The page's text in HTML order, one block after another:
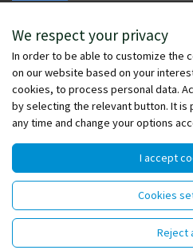
© Copyright 2026 -
Powered
We respect your privacy
In order to be able to customize the
on our website based on your
cookies, to process personal data.
by selecting the relevant button. It
any time and change your options
I accept
Cookies
Reject